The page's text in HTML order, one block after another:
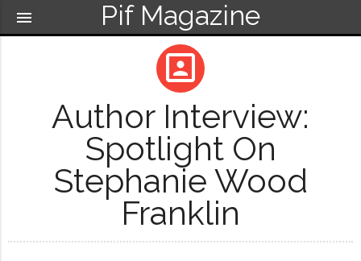
Pif Magazine
menu
portrait
Author Interview:
Spotlight On
Stephanie Wood
Franklin